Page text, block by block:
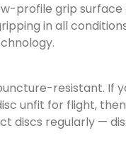
profile grip
in all
resistant. If
unfit for flight,
discs regularly —